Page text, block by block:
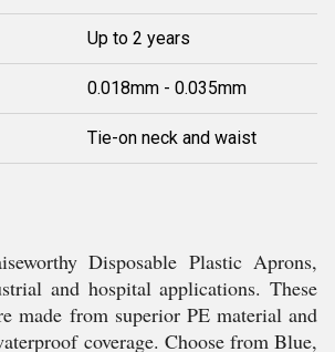
Up to 2 years
0.018mm - 0.035mm
Tie-on neck and waist
Disposable Plastic Aprons,
and hospital applications. These
made from superior PE material and
coverage. Choose from Blue,